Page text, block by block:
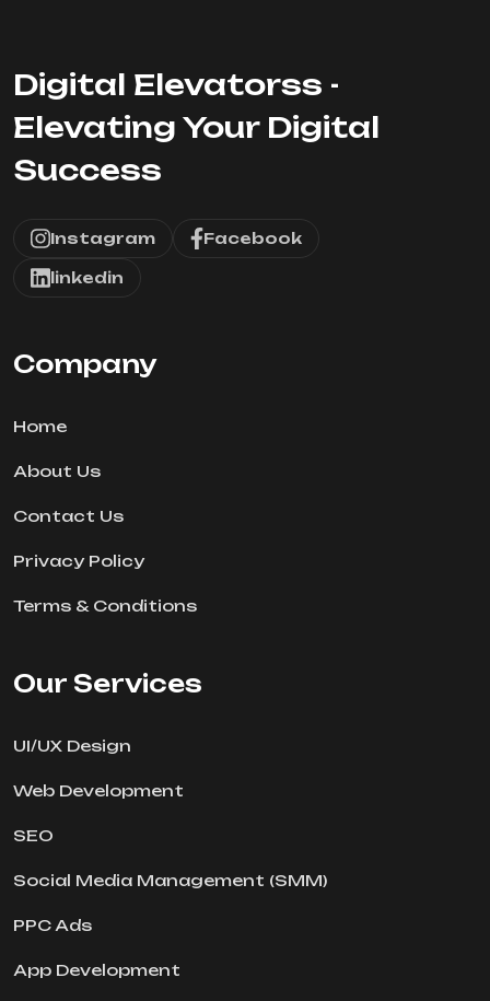
Digital Elevatorss -
Elevating Your Digital
Success
Instagram Facebook
linkedin
Company
Home
About Us
Contact Us
Privacy Policy
Terms & Conditions
Our Services
UI/UX Design
Web Development
SEO
Social Media Management (SMM)
PPC Ads
App Development